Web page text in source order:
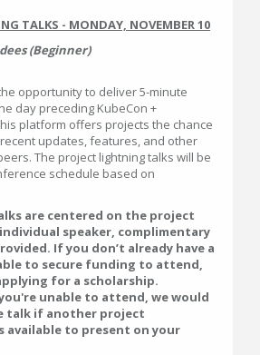
TALKS - MONDAY, NOVEMBER 10
(Beginner)
opportunity to deliver 5-minute
day preceding KubeCon +
platform offers projects the chance
updates, features, and other
The project lightning talks will be
schedule based on
are centered on the project
speaker, complimentary
If you don’t already have a
to secure funding to attend,
for a scholarship.
unable to attend, we would
talk if another project
available to present on your